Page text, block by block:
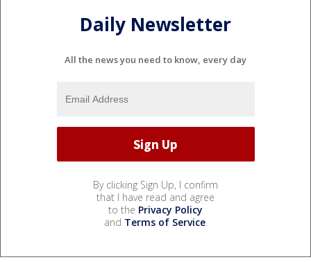
Daily Newsletter
All the news you need to know, every day
By clicking Sign Up, I confirm
that I have read and agree
to the Privacy Policy
and Terms of Service.